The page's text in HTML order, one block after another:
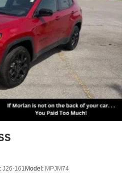
J26-161 Model: MPJM74